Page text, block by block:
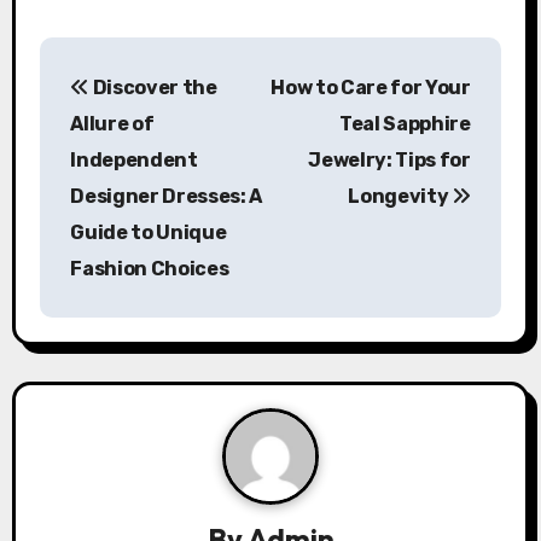
P
a
v
Discover the
Allure of
Independent
Designer Dresses: A
Guide to Unique
Fashion Choices
How to Care for Your
Teal Sapphire
Jewelry: Tips for
Longevity